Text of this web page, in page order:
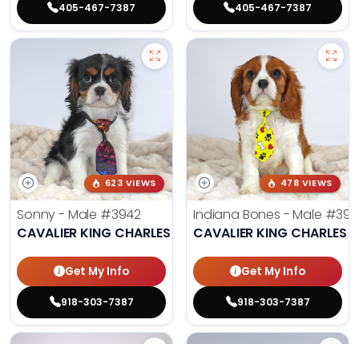
405-467-7387 405-467-7387
623 VIEWS
Sonny - Male #3942
CAVALIER KING CHARLES SPANIEL
Get My Info
918-303-7387
478 VIEWS
Indiana Bones - Male
CAVALIER KING CHARLES
Get My Info
918-303-7387